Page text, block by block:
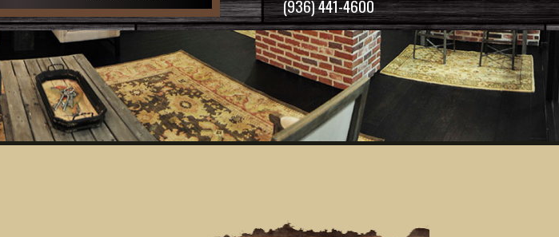
(936) 441-4600